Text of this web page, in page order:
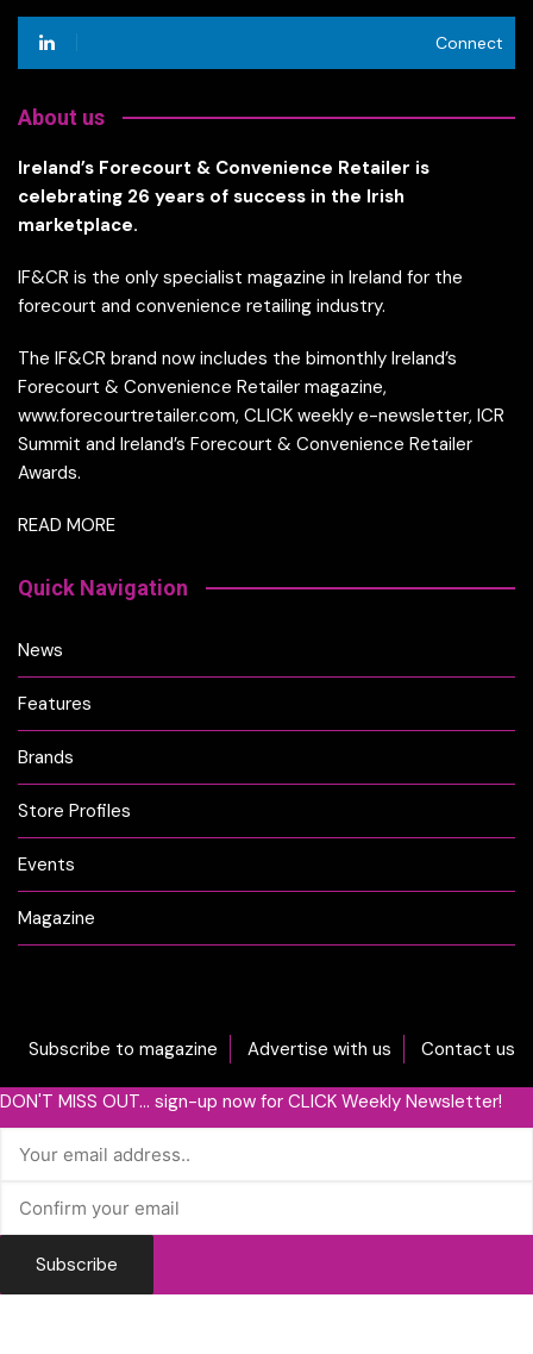
Connect
About us
Ireland’s Forecourt & Convenience Retailer is
celebrating 26 years of success in the Irish
marketplace.
IF&CR is the only specialist magazine in Ireland for the
forecourt and convenience retailing industry.
The IF&CR brand now includes the bimonthly Ireland’s
Forecourt & Convenience Retailer magazine,
www.forecourtretailer.com, CLICK weekly e-newsletter, ICR
Summit and Ireland’s Forecourt & Convenience Retailer
Awards.
READ MORE
Quick Navigation
News
Features
Brands
Store Profiles
Events
Magazine
Subscribe to magazine Advertise with us Contact us
DON'T MISS OUT... sign-up now for CLICK Weekly Newsletter!